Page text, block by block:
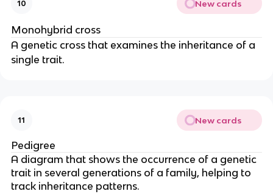
10 New cards
Monohybrid cross
A genetic cross that examines the inheritance of a
single trait.
11 New cards
Pedigree
A diagram that shows the occurrence of a genetic
trait in several generations of a family, helping to
track inheritance patterns.